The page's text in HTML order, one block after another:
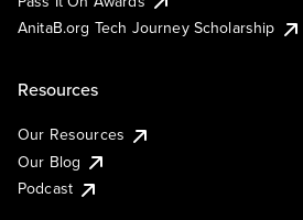
AnitaB.org Tech Journey Scholarship
Resources
Our Resources
Our Blog
Podcast